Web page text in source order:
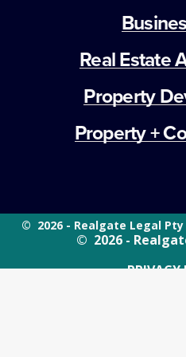
Real Estate
Property
Property +
©  2026 -
PRIVACY
©  2026 - Realgate Legal